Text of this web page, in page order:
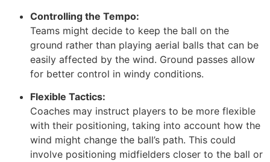
Controlling the Tempo:
Teams might decide to keep the ball on the
ground rather than playing aerial balls that can be
easily affected by the wind. Ground passes allow
for better control in windy conditions.
Flexible Tactics:
Coaches may instruct players to be more flexible
with their positioning, taking into account how the
wind might change the ball’s path. This could
involve positioning midfielders closer to the ball or